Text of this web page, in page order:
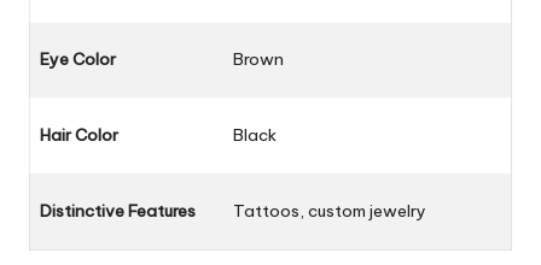
Eye Color Brown
Hair Color Black
Distinctive Features Tattoos, custom jewelry